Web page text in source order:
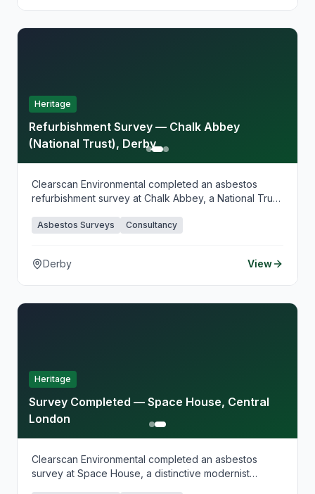
Heritage
Refurbishment Survey — Chalk Abbey
(National Trust), Derby
Clearscan Environmental completed an asbestos
refurbishment survey at Chalk Abbey, a National Trust
and restoration works. Our heritage-sensitive survey
for safe works planning.
Asbestos Surveys Consultancy
Derby View
Heritage
Survey Completed — Space House, Central
London
Clearscan Environmental completed an asbestos
survey at Space House, a distinctive modernist